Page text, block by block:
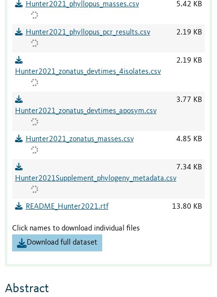
Hunter2021_phyllopus_masses.csv 5.42 KB
Hunter2021_phyllopus_pcr_results.csv 2.19 KB
Hunter2021_zonatus_devtimes_4isolates.csv
2.19 KB
Hunter2021_zonatus_devtimes_aposym.csv
3.77 KB
Hunter2021_zonatus_masses.csv 4.85 KB
Hunter2021Supplement_phylogeny_metadata.csv
7.34 KB
README_Hunter2021.rtf 13.80 KB
Click names to download individual files
Download full dataset
Abstract